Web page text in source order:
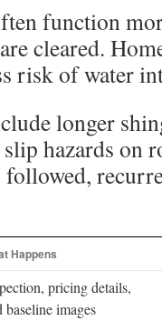
function
cleared.
risk of water
longer
hazards on
Happens
pricing details,
baseline images